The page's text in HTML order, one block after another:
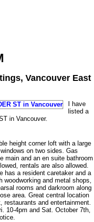
Vancouver East
I have
listed a
in Vancouver.
height corner loft with a large
on two sides. Gas
main and an en suite bathroom
rentals are also allowed.
has a resident caretaker and a
woodworking and metal shops,
rooms and darkroom along
area. Great central location
restaurants and entertainment.
10-4pm and Sat. October 7th,